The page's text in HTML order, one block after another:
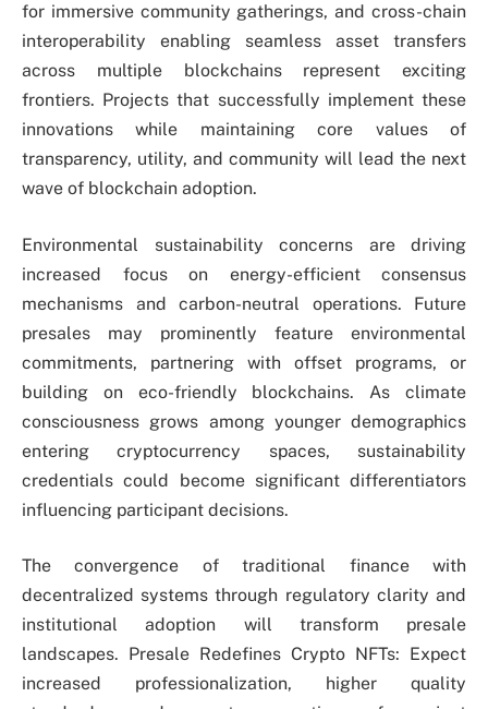
for immersive community gatherings, and cross-chain
interoperability enabling seamless asset transfers
across multiple blockchains represent exciting
frontiers. Projects that successfully implement these
innovations while maintaining core values of
transparency, utility, and community will lead the next
wave of blockchain adoption.
Environmental sustainability concerns are driving
increased focus on energy-efficient consensus
mechanisms and carbon-neutral operations. Future
presales may prominently feature environmental
commitments, partnering with offset programs, or
building on eco-friendly blockchains. As climate
consciousness grows among younger demographics
entering cryptocurrency spaces, sustainability
credentials could become significant differentiators
influencing participant decisions.
The convergence of traditional finance with
decentralized systems through regulatory clarity and
institutional adoption will transform presale
landscapes. Presale Redefines Crypto NFTs: Expect
increased professionalization, higher quality